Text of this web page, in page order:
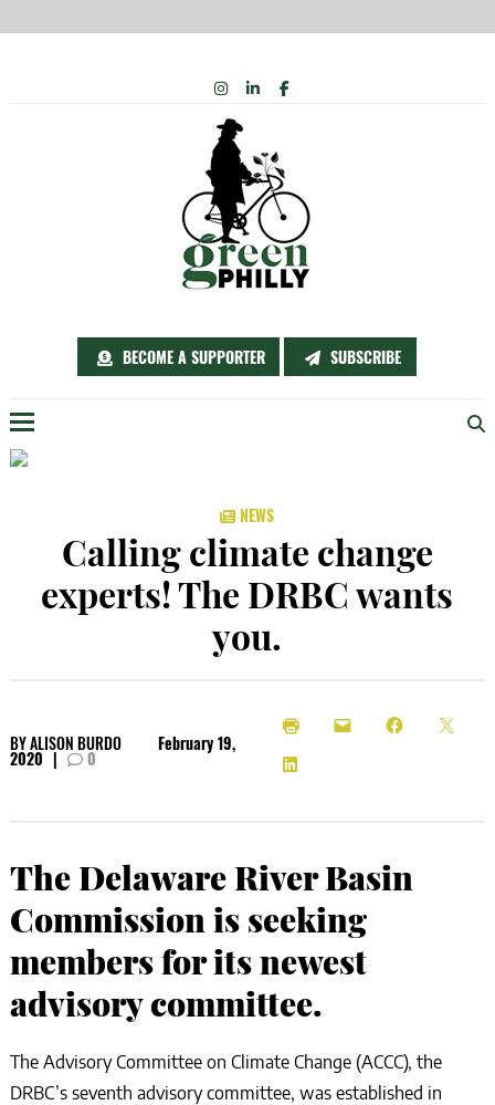
BECOME A SUPPORTER SUBSCRIBE
INSTAGRAM
LINKEDIN
FACEBOOK
Menu
NEWS
Calling climate change
experts! The DRBC wants
you.
BYALISON BURDO February 19,
2020 | 0
The Delaware River Basin
Commission is seeking
members for its newest
advisory committee.
The Advisory Committee on Climate Change (ACCC), the
DRBC’s seventh advisory committee, was established in